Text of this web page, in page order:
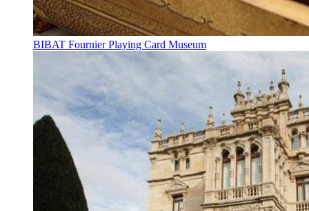
BIBAT Fournier Playing Card Museum